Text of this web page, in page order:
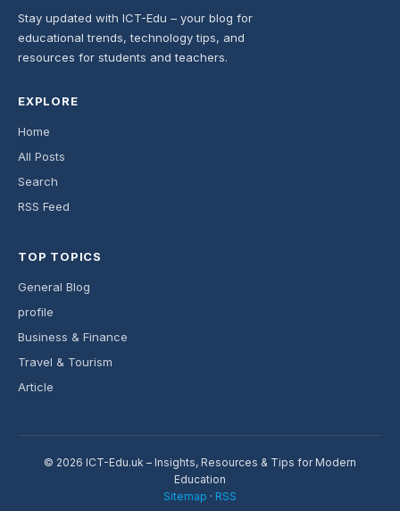
Stay updated with ICT-Edu – your blog for
educational trends, technology tips, and
resources for students and teachers.
EXPLORE
Home
All Posts
Search
RSS Feed
TOP TOPICS
General Blog
profile
Business & Finance
Travel & Tourism
Article
© 2026 ICT-Edu.uk – Insights, Resources & Tips for Modern
Education
Sitemap · RSS